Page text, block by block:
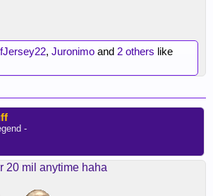
, Juronimo and 2 others like
-
20 mil anytime haha